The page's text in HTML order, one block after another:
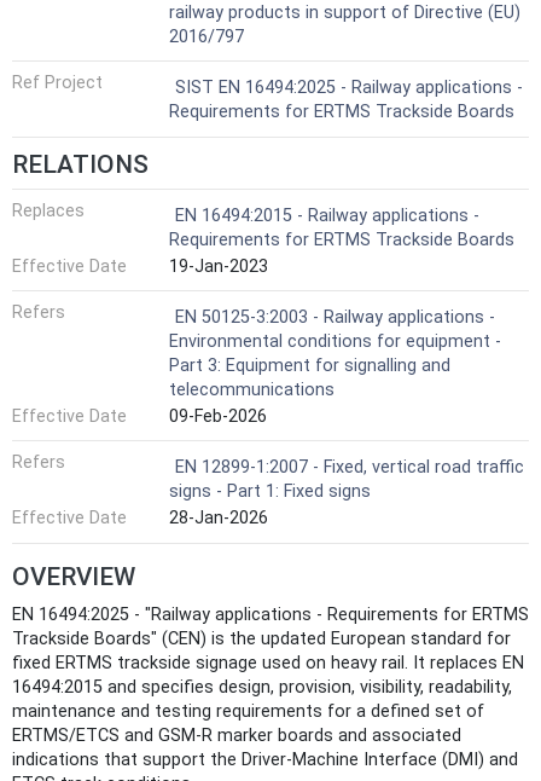
railway products in support of Directive (EU)
2016/797
Ref Project
SIST EN 16494:2025 - Railway applications -
Requirements for ERTMS Trackside Boards
RELATIONS
Replaces
EN 16494:2015 - Railway applications -
Requirements for ERTMS Trackside Boards
Effective Date
19-Jan-2023
Refers
EN 50125-3:2003 - Railway applications -
Environmental conditions for equipment -
Part 3: Equipment for signalling and
telecommunications
Effective Date
09-Feb-2026
Refers
EN 12899-1:2007 - Fixed, vertical road traffic
signs - Part 1: Fixed signs
Effective Date
28-Jan-2026
OVERVIEW
EN 16494:2025 - "Railway applications - Requirements for ERTMS
Trackside Boards" (CEN) is the updated European standard for
fixed ERTMS trackside signage used on heavy rail. It replaces EN
16494:2015 and specifies design, provision, visibility, readability,
maintenance and testing requirements for a defined set of
ERTMS/ETCS and GSM‑R marker boards and associated
indications that support the Driver‑Machine Interface (DMI) and